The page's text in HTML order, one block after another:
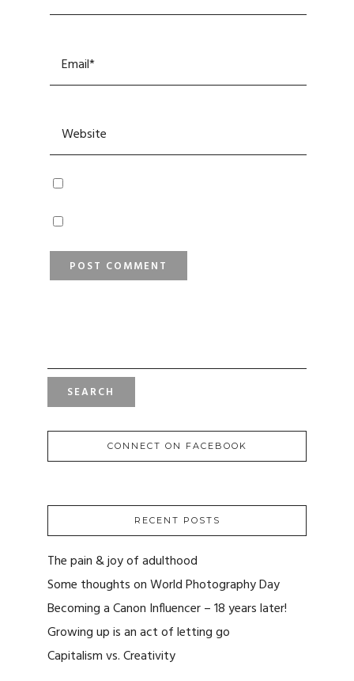
CONNECT ON FACEBOOK
RECENT POSTS
The pain & joy of adulthood
Some thoughts on World Photography Day
Becoming a Canon Influencer – 18 years later!
Growing up is an act of letting go
Capitalism vs. Creativity